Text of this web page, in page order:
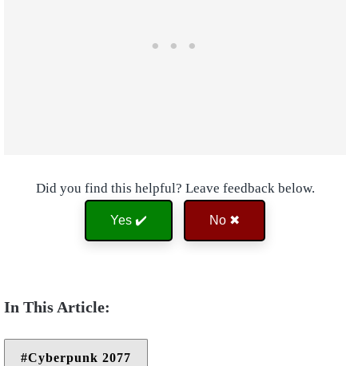
Did you find this helpful? Leave feedback below.
Yes ✔️ No ✖
Cyberpunk 2077